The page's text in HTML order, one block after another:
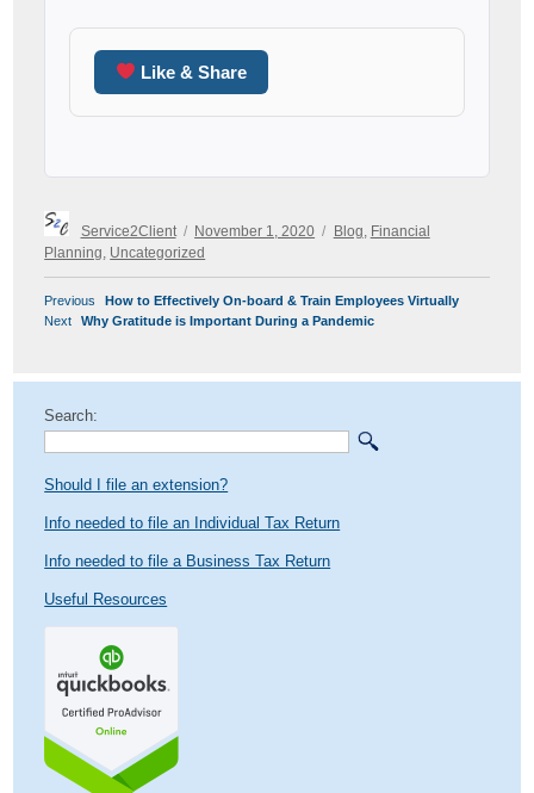
Like & Share
Author
Service2Client
Posted
on
November 1, 2020
Categories
Blog
Financial
Planning
Uncategorized
POST
NAVIGATION
Previous
Previous
post:
How to Effectively On-board & Train Employees Virtually
Next
Next
Why Gratitude is Important During a Pandemic
Search:
Should I file an extension?
Info needed to file an Individual Tax Return
Info needed to file a Business Tax Return
Useful Resources